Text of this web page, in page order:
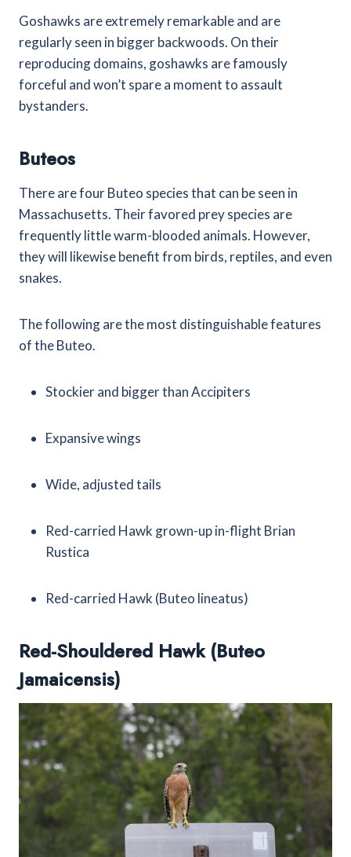
Goshawks are extremely remarkable and are
regularly seen in bigger backwoods. On their
reproducing domains, goshawks are famously
forceful and won’t spare a moment to assault
bystanders.
Buteos
There are four Buteo species that can be seen in
Massachusetts. Their favored prey species are
frequently little warm-blooded animals. However,
they will likewise benefit from birds, reptiles, and even
snakes.
The following are the most distinguishable features
of the Buteo.
Stockier and bigger than Accipiters
Expansive wings
Wide, adjusted tails
Red-carried Hawk grown-up in-flight Brian
Rustica
Red-carried Hawk (Buteo lineatus)
Red-Shouldered Hawk (Buteo
Jamaicensis)